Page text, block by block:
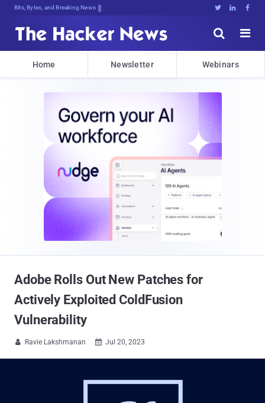
Bits, Bytes, and Breaking News   


Home Newsletter Webinars
Adobe Rolls Out New Patches for
Actively Exploited ColdFusion
Vulnerability
 Ravie Lakshmanan  Jul 20, 2023